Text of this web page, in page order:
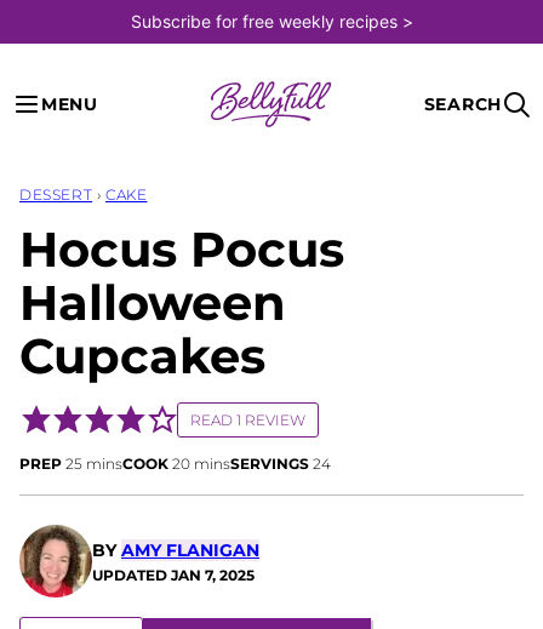
to
content
Subscribe for free weekly recipes >
MENU SEARCH
DESSERT › CAKE
Hocus Pocus
Halloween
Cupcakes
READ 1 REVIEW
PREP 25minutes
minsCOOK 20minutes
minsSERVINGS 24
BYAMY FLANIGAN
UPDATED JAN 7, 2025